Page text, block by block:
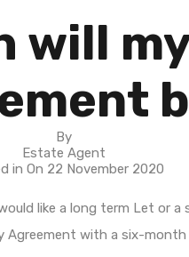
will
By
Estate Agent
in On 22 November 2020
like a long term Let or
with a six-month